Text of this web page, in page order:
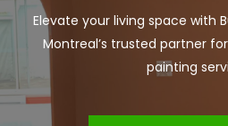
Elevate your living space with
Montreal’s trusted partner
painting